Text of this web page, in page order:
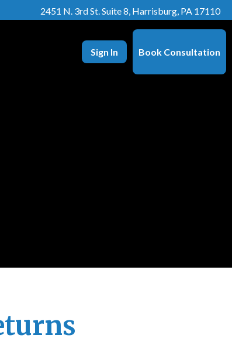
2451 N. 3rd St. Suite 8, Harrisburg, PA 17110
Sign In Book Consultation